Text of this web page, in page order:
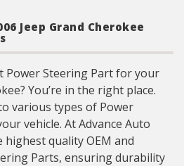
Jeep Grand Cherokee
Steering Part for your
You’re in the right place.
various types of Power
vehicle. At Advance Auto
quality OEM and
Parts, ensuring durability